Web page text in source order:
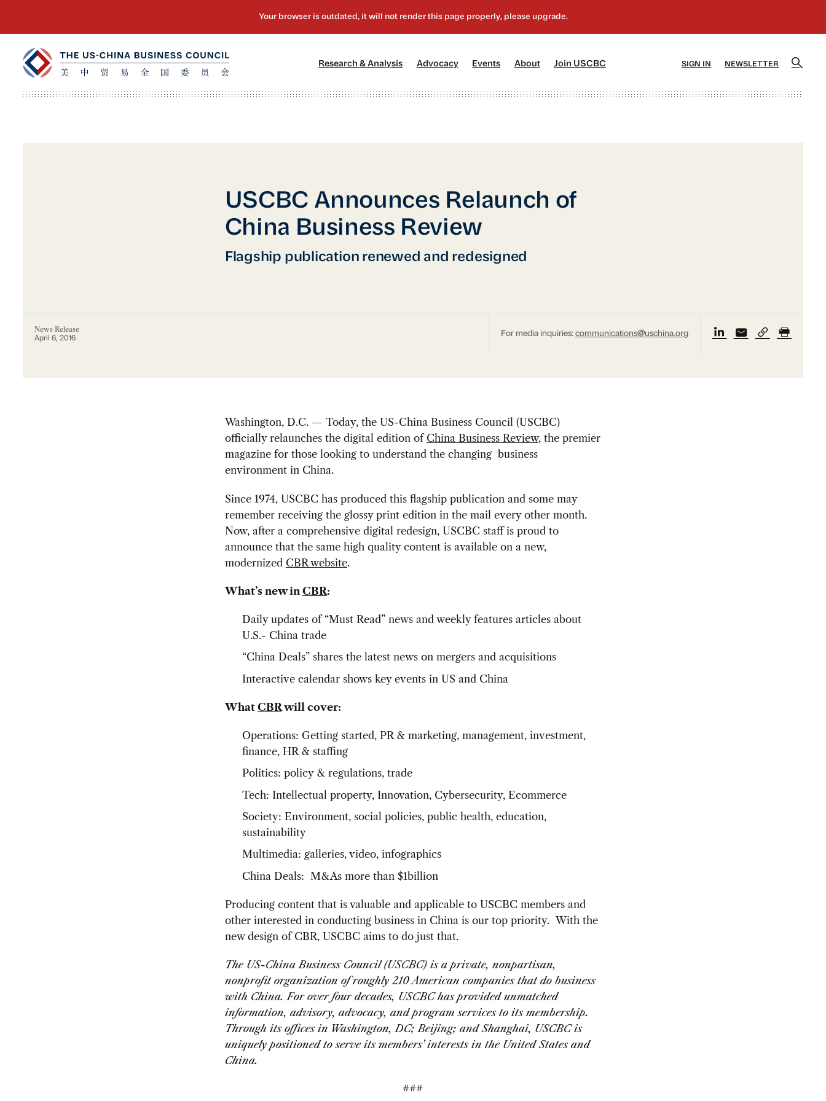
Research & Analysis Advocacy[2] Events About[4] Join USCBC SIGN IN NEWSLETTER
USCBC Announces Relaunch of
China Business Review
Flagship publication renewed and redesigned
News Release
April 6, 2016 For media inquiries:communications@uschina.org
Washington, D.C. — Today, the US-China Business Council (USCBC)
officially relaunches the digital edition of China Business Review, the premier
magazine for those looking to understand the changing business
environment in China.
Since 1974, USCBC has produced this flagship publication and some may
remember receiving the glossy print edition in the mail every other month.
Now, after a comprehensive digital redesign, USCBC staff is proud to
announce that the same high quality content is available on a new,
modernized CBR website.
What’s new in CBR:
Daily updates of “Must Read” news and weekly features articles about
U.S.- China trade
“China Deals” shares the latest news on mergers and acquisitions
Interactive calendar shows key events in US and China
What CBRwill cover:
Operations: Getting started, PR & marketing, management, investment,
finance, HR & staffing
Politics: policy & regulations, trade
Tech: Intellectual property, Innovation, Cybersecurity, Ecommerce
Society: Environment, social policies, public health, education,
sustainability
Multimedia: galleries, video, infographics
China Deals: M&As more than $1billion
Producing content that is valuable and applicable to USCBC members and
other interested in conducting business in China is our top priority. With the
new design of CBR, USCBC aims to do just that.
The US-China Business Council (USCBC) is a private, nonpartisan,
nonprofit organization of roughly 210 American companies that do business
with China. For over four decades, USCBC has provided unmatched
information, advisory, advocacy, and program services to its membership.
Through its offices in Washington, DC; Beijing; and Shanghai, USCBC is
uniquely positioned to serve its members’ interests in the United States and
China.
###